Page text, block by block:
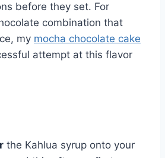
before they set. For
combination that
my mocha chocolate cake
attempt at this flavor
the Kahlua syrup onto your